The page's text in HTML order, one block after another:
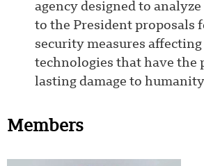
agency designed to
to the President proposals
security measures
technologies that have the
lasting damage to
Members